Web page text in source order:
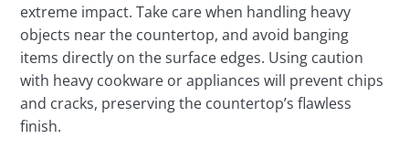
extreme impact. Take care when handling heavy
objects near the countertop, and avoid banging
items directly on the surface edges. Using caution
with heavy cookware or appliances will prevent chips
and cracks, preserving the countertop’s flawless
finish.